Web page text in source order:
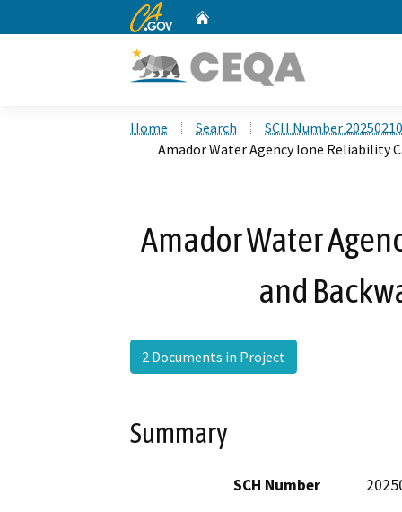
CA.gov
Home Search
SCH Number
Amador Water Agency Ione Reliability
Amador Water
and
2 Documents in Project
Summary
SCH Number